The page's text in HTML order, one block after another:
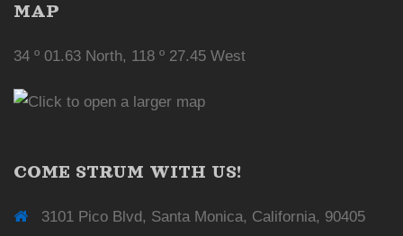
MAP
34 º 01.63 North, 118 º 27.45 West
COME STRUM WITH US!
3101 Pico Blvd, Santa Monica, California, 90405